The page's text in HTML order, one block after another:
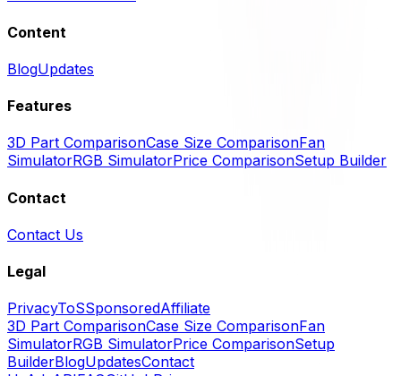
Content
BlogUpdates
Features
3D Part ComparisonCase Size ComparisonFan
SimulatorRGB SimulatorPrice ComparisonSetup Builder
Contact
Contact Us
Legal
PrivacyToSSponsoredAffiliate
3D Part ComparisonCase Size ComparisonFan
SimulatorRGB SimulatorPrice ComparisonSetup
BuilderBlogUpdatesContact